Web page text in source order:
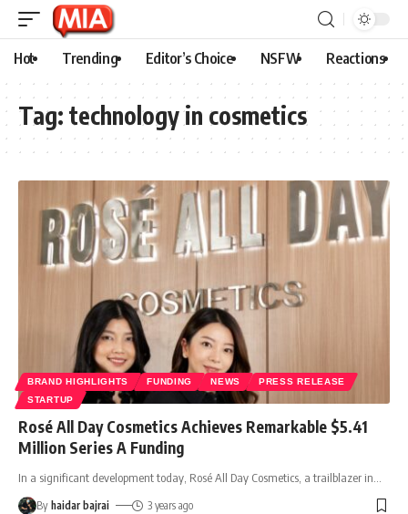
Hot Trending Editor’s Choice NSFW Reactions
Tag: technology in cosmetics
BRAND HIGHLIGHTS FUNDING NEWS
PRESS RELEASE
STARTUP
Rosé All Day Cosmetics Achieves Remarkable $5.41
Million Series A Funding
In a significant development today, Rosé All Day Cosmetics, a trailblazer in
By haidar bajrai 3 years ago